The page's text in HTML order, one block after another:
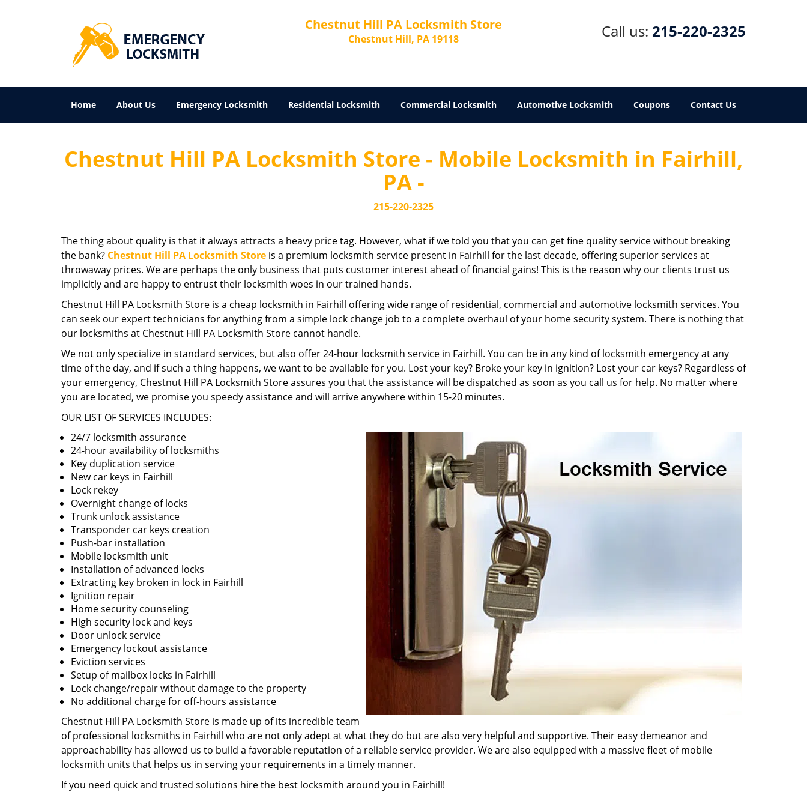
Chestnut Hill PA Locksmith Store
Chestnut Hill, PA 19118 Call us: 215-220-2325
Home About Us Emergency Locksmith Residential Locksmith Commercial Locksmith Automotive Locksmith Coupons Contact Us
Chestnut Hill PA Locksmith Store - Mobile Locksmith in Fairhill,
PA -
215-220-2325
The thing about quality is that it always attracts a heavy price tag. However, what if we told you that you can get fine quality service without breaking
the bank? Chestnut Hill PA Locksmith Store is a premium locksmith service present in Fairhill for the last decade, offering superior services at
throwaway prices. We are perhaps the only business that puts customer interest ahead of financial gains! This is the reason why our clients trust us
implicitly and are happy to entrust their locksmith woes in our trained hands.
Chestnut Hill PA Locksmith Store is a cheap locksmith in Fairhill offering wide range of residential, commercial and automotive locksmith services. You
can seek our expert technicians for anything from a simple lock change job to a complete overhaul of your home security system. There is nothing that
our locksmiths at Chestnut Hill PA Locksmith Store cannot handle.
We not only specialize in standard services, but also offer 24-hour locksmith service in Fairhill. You can be in any kind of locksmith emergency at any
time of the day, and if such a thing happens, we want to be available for you. Lost your key? Broke your key in ignition? Lost your car keys? Regardless of
your emergency, Chestnut Hill PA Locksmith Store assures you that the assistance will be dispatched as soon as you call us for help. No matter where
you are located, we promise you speedy assistance and will arrive anywhere within 15-20 minutes.
OUR LIST OF SERVICES INCLUDES:
24/7 locksmith assurance
24-hour availability of locksmiths
Key duplication service
New car keys in Fairhill
Lock rekey
Overnight change of locks
Trunk unlock assistance
Transponder car keys creation
Push-bar installation
Mobile locksmith unit
Installation of advanced locks
Extracting key broken in lock in Fairhill
Ignition repair
Home security counseling
High security lock and keys
Door unlock service
Emergency lockout assistance
Eviction services
Setup of mailbox locks in Fairhill
Lock change/repair without damage to the property
No additional charge for off-hours assistance
Chestnut Hill PA Locksmith Store is made up of its incredible team
of professional locksmiths in Fairhill who are not only adept at what they do but are also very helpful and supportive. Their easy demeanor and
approachability has allowed us to build a favorable reputation of a reliable service provider. We are also equipped with a massive fleet of mobile
locksmith units that helps us in serving your requirements in a timely manner.
If you need quick and trusted solutions hire the best locksmith around you in Fairhill!